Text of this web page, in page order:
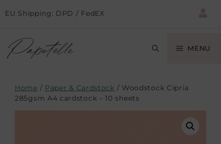
EU Shipping: DPD / FedEX
MENU
Home / Paper & Cardstock / Woodstock Cipria
285gsm A4 cardstock – 10 sheets